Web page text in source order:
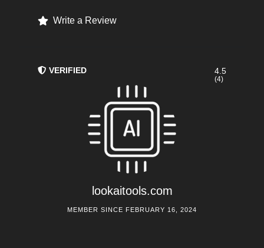
Write a Review
VERIFIED
lookaitools.com
4.5
(4)
MEMBER SINCE FEBRUARY 16, 2024